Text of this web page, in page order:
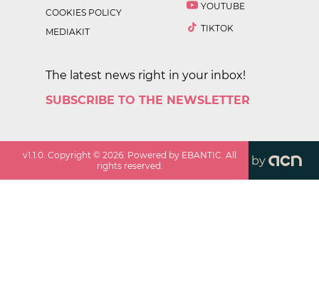
COOKIES POLICY
MEDIAKIT
YOUTUBE
TIKTOK
The latest news right in your inbox!
SUBSCRIBE TO THE NEWSLETTER
v1.1.0. Copyright ©2026. Powered by EBANTIC. All
rights reserved.
by